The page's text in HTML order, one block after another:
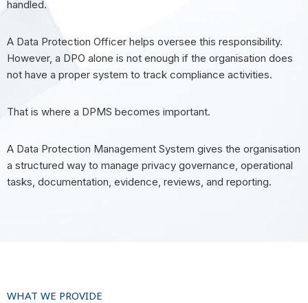
handled.
A Data Protection Officer helps oversee this responsibility.
However, a DPO alone is not enough if the organisation does
not have a proper system to track compliance activities.
That is where a DPMS becomes important.
A Data Protection Management System gives the organisation
a structured way to manage privacy governance, operational
tasks, documentation, evidence, reviews, and reporting.
WHAT WE PROVIDE